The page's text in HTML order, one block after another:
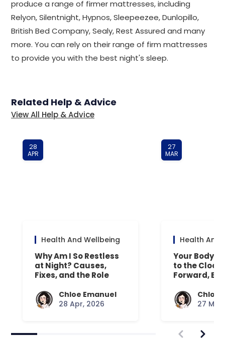
produce a range of firmer mattresses, including
Relyon, Silentnight, Hypnos, Sleepeezee, Dunlopillo,
British Bed Company, Sealy, Rest Assured and many
more. You can rely on their range of firm mattresses
to provide you with the best night's sleep.
Related Help & Advice
View All Help & Advice
28
APR
Health And Wellbeing
Why Am I So Restless
at Night? Causes,
Fixes, and the Role
Chloe Emanuel
28 Apr, 2026
27
MAR
Health And
Your Body’s
to the
Forward,
Chloe
27